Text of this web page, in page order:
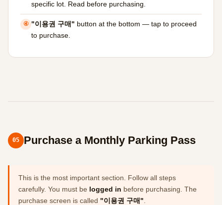
specific lot. Read before purchasing.
④ "이용권 구매" button at the bottom — tap to proceed
to purchase.
05 Purchase a Monthly Parking Pass
This is the most important section. Follow all steps
carefully. You must be logged in before purchasing. The
purchase screen is called "이용권 구매"